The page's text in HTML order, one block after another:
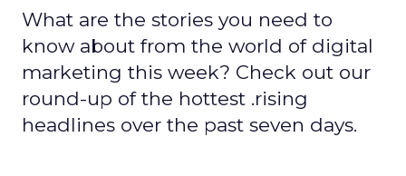
What are the stories you need to
know about from the world of digital
marketing this week? Check out our
round-up of the hottest .rising
headlines over the past seven days.